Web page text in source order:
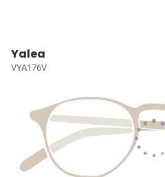
Yalea
VYA176V